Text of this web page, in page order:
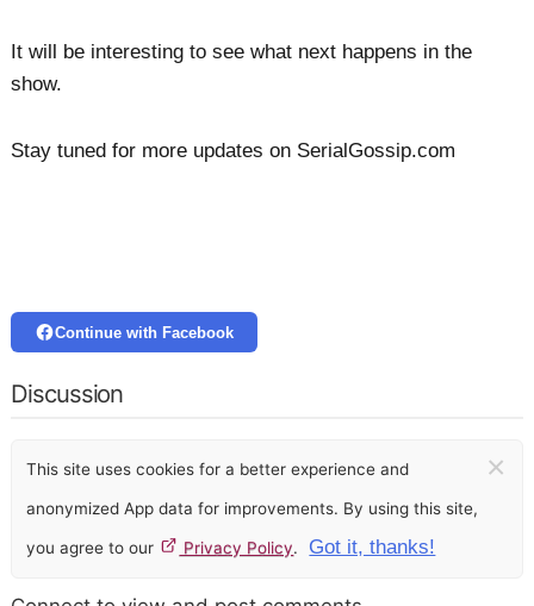
It will be interesting to see what next happens in the
show.
Stay tuned for more updates on SerialGossip.com
Continue with Facebook
Discussion
This site uses cookies for a better experience and
anonymized App data for improvements. By using this site,
you agree to our Privacy Policy. Got it, thanks!
×